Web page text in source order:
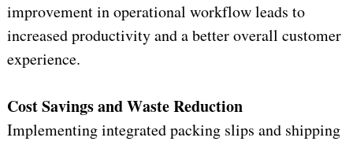
improvement in operational workflow leads to
increased productivity and a better overall customer
experience.
Cost Savings and Waste Reduction
Implementing integrated packing slips and shipping